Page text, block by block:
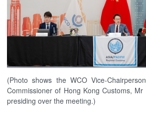
(Photo shows the WCO Vice-
Commissioner of Hong Kong Customs,
presiding over the meeting.)